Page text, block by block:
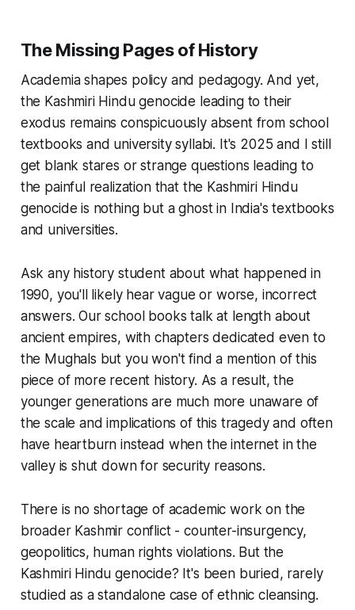
The Missing Pages of History
Academia shapes policy and pedagogy. And yet,
the Kashmiri Hindu genocide leading to their
exodus remains conspicuously absent from school
textbooks and university syllabi. It's 2025 and I still
get blank stares or strange questions leading to
the painful realization that the Kashmiri Hindu
genocide is nothing but a ghost in India's textbooks
and universities.
Ask any history student about what happened in
1990, you'll likely hear vague or worse, incorrect
answers. Our school books talk at length about
ancient empires, with chapters dedicated even to
the Mughals but you won't find a mention of this
piece of more recent history. As a result, the
younger generations are much more unaware of
the scale and implications of this tragedy and often
have heartburn instead when the internet in the
valley is shut down for security reasons.
There is no shortage of academic work on the
broader Kashmir conflict - counter-insurgency,
geopolitics, human rights violations. But the
Kashmiri Hindu genocide? It's been buried, rarely
studied as a standalone case of ethnic cleansing.